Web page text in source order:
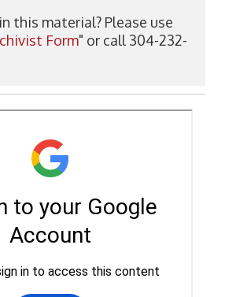
this material? Please use
Form" or call 304-232-